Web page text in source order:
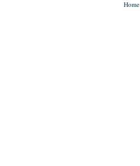
Home